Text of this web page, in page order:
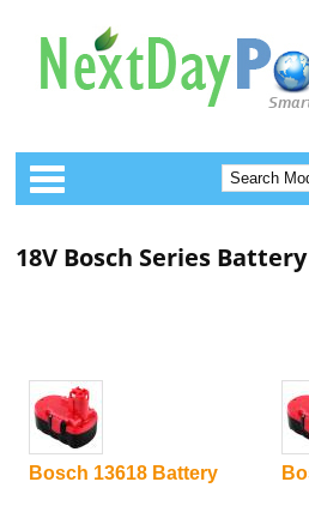
18V Bosch Series Battery
Bosch 13618 Battery